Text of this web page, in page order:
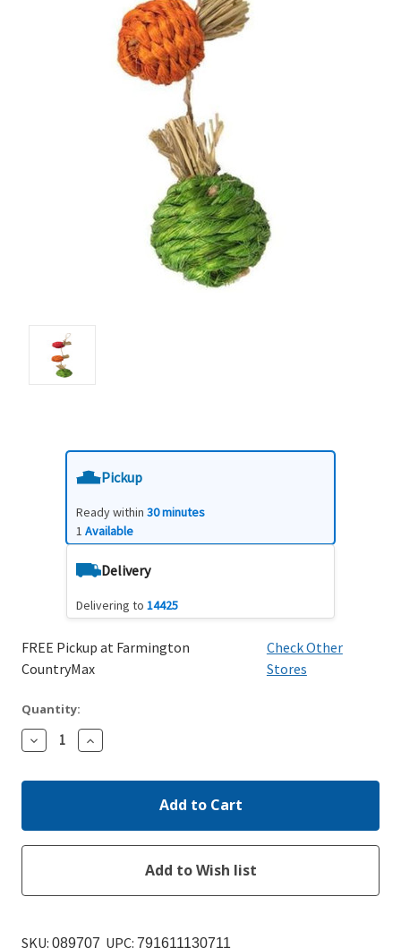
Pickup
Ready within 30 minutes
1 Available
Delivery
Delivering to 14425
FREE Pickup at Farmington
CountryMax
Check Other
Stores
Quantity:
Decrease
Quantity:
Increase
Quantity:
SKU: 089707 UPC: 791611130711